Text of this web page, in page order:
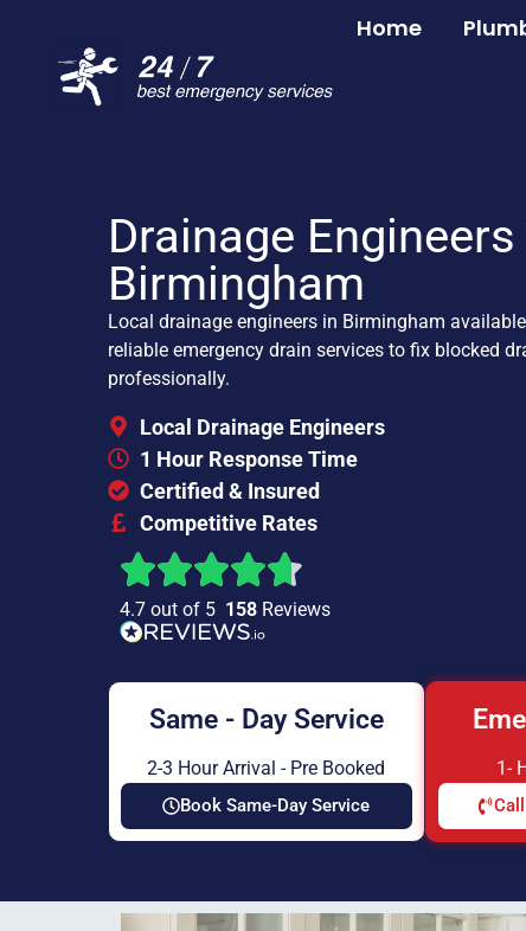
Home
Drainage Engineers
Birmingham
Local drainage engineers in Birmingham
reliable emergency drain services to fix blocked
professionally.
Local Drainage Engineers
1 Hour Response Time
Certified & Insured
Competitive Rates
4.7 out of 5 158 Reviews
Same - Day Service
2-3 Hour Arrival - Pre Booked
Book Same-Day Service
1-